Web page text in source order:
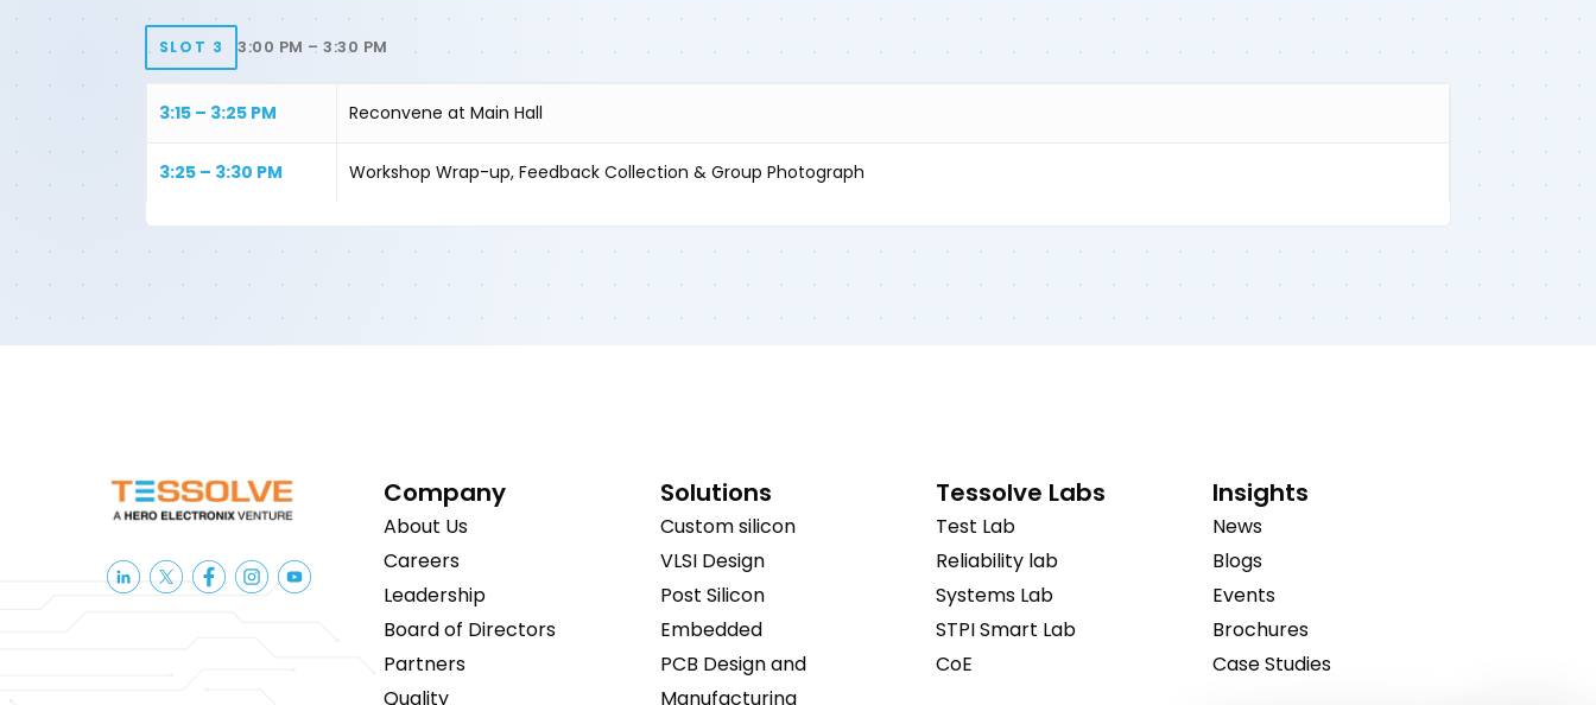
SLOT 3 3:00 PM – 3:30 PM
3:15 – 3:25 PM Reconvene at Main Hall
3:25 – 3:30 PM Workshop Wrap-up, Feedback Collection & Group Photograph
Company
About Us
Careers
Leadership
Board of Directors
Partners
Quality
Solutions
Custom silicon
VLSI Design
Post Silicon
Embedded
PCB Design and
Manufacturing
Tessolve Labs
Test Lab
Reliability lab
Systems Lab
STPI Smart Lab
CoE
Insights
News
Blogs
Events
Brochures
Case Studies